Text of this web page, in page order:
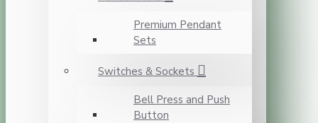
Premium Pendant
Sets
Switches & Sockets
Bell Press and Push
Button